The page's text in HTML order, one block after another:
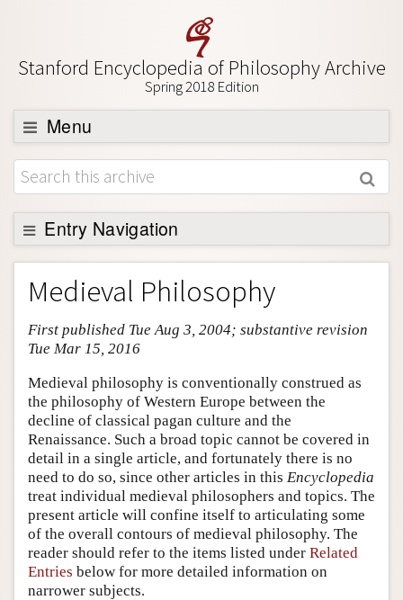
Stanford Encyclopedia of Philosophy Archive
Spring 2018 Edition
Menu
Browse
About
Support SEP
Entry Navigation
Entry Contents
Bibliography
Academic Tools
Friends PDF Preview
Author and Citation Info
Medieval Philosophy
First published Tue Aug 3, 2004; substantive revision
Tue Mar 15, 2016
Medieval philosophy is conventionally construed as
the philosophy of Western Europe between the
decline of classical pagan culture and the
Renaissance. Such a broad topic cannot be covered in
detail in a single article, and fortunately there is no
need to do so, since other articles in this Encyclopedia
treat individual medieval philosophers and topics. The
present article will confine itself to articulating some
of the overall contours of medieval philosophy. The
reader should refer to the items listed under Related
Entries below for more detailed information on
narrower subjects.